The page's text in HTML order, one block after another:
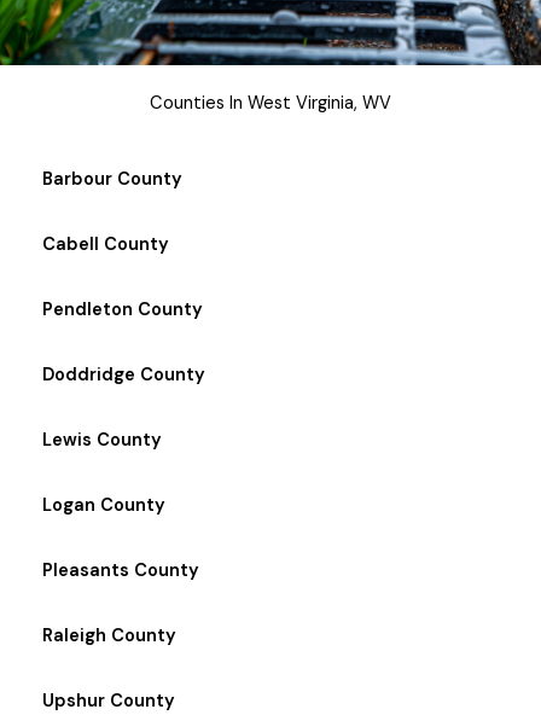
Counties In West Virginia, WV
Barbour County
Cabell County
Pendleton County
Doddridge County
Lewis County
Logan County
Pleasants County
Raleigh County
Upshur County